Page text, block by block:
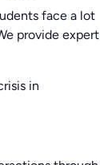
face a lot
provide expert
in